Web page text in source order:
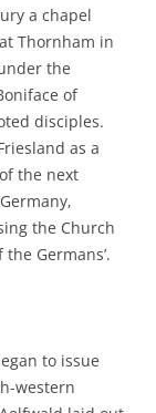
a chapel
Thornham in
the
of
disciples.
as a
the next
the Church
Germans’.
to issue
western